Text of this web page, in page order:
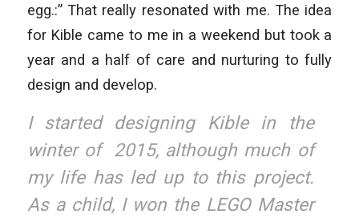
egg.:” That really resonated with me. The idea
for Kible came to me in a weekend but took a
year and a half of care and nurturing to fully
design and develop.
I started designing Kible in the
winter of 2015, although much of
my life has led up to this project.
As a child, I won the LEGO Master